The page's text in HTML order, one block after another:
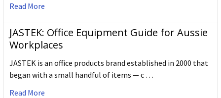
Read More
JASTEK: Office Equipment Guide for Aussie
Workplaces
JASTEK is an office products brand established in 2000 that
began with a small handful of items — c …
Read More